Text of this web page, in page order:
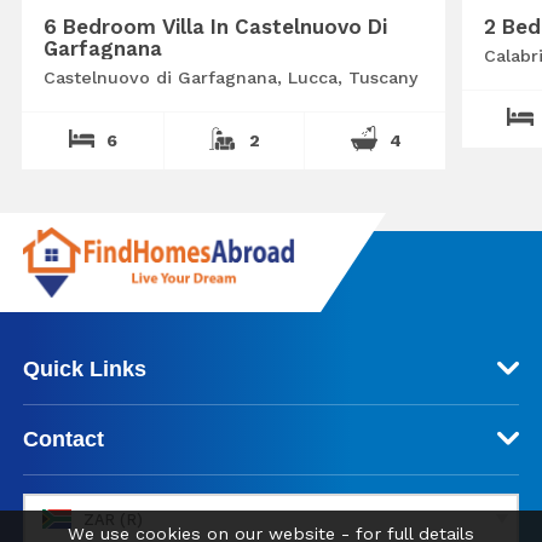
6 Bedroom Villa In Castelnuovo Di
Garfagnana
Castelnuovo di Garfagnana, Lucca, Tuscany
6 2 4
2
Quick Links
Contact
We use cookies on our website - for full details